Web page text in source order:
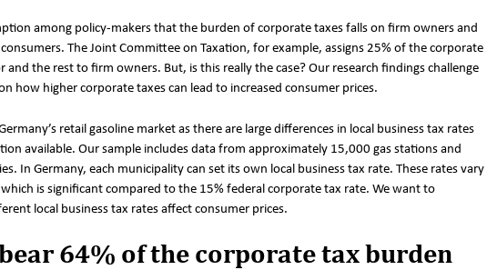
among policy-makers that the burden of corporate taxes falls on firm owners and
The Joint Committee on Taxation, for example, assigns 25% of the corporate
and the rest to firm owners. But, is this really the case? Our research findings challenge
how higher corporate taxes can lead to increased consumer prices.
retail gasoline market as there are large differences in local business tax rates
available. Our sample includes data from approximately 15,000 gas stations and
In Germany, each municipality can set its own local business tax rate. These rates vary
is significant compared to the 15% federal corporate tax rate. We want to
local business tax rates affect consumer prices.
64% of the corporate tax burden